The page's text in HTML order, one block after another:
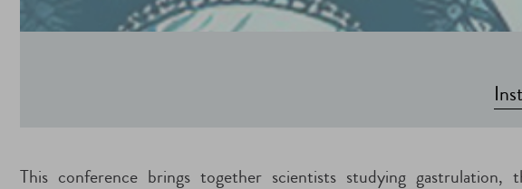
This conference brings together scientists studying